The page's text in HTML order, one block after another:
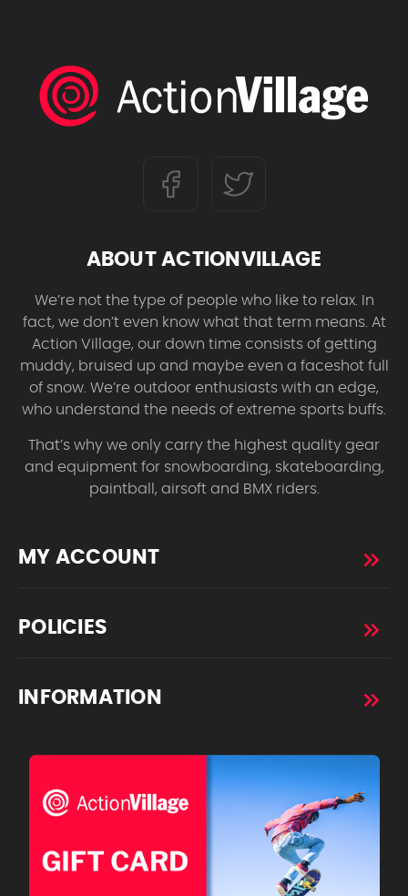
ABOUT ACTIONVILLAGE
We’re not the type of people who like to relax. In
fact, we don’t even know what that term means. At
Action Village, our down time consists of getting
muddy, bruised up and maybe even a faceshot full
of snow. We’re outdoor enthusiasts with an edge,
who understand the needs of extreme sports buffs.
That’s why we only carry the highest quality gear
and equipment for snowboarding, skateboarding,
paintball, airsoft and BMX riders.
MY ACCOUNT
POLICIES
INFORMATION